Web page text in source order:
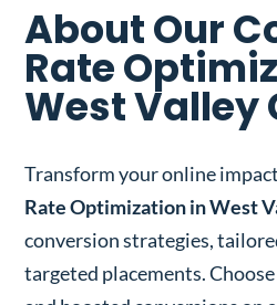
About Our
Rate
West Valley
Transform your online
Rate Optimization in West
conversion strategies,
targeted placements.